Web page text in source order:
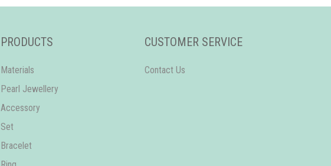
PRODUCTS
Materials
Pearl Jewellery
Accessory
Set
Bracelet
CUSTOMER SERVICE
Contact Us